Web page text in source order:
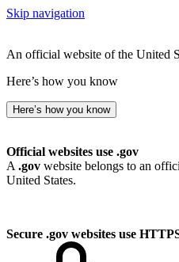
Skip navigation
An official website of the United
Here’s how you know
Here’s how you know
Official websites use .gov
A .gov website belongs to an
United States.
Secure .gov websites use